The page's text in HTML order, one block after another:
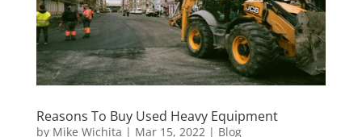
Reasons To Buy Used Heavy Equipment
by Mike Wichita | Mar 15, 2022| Blog